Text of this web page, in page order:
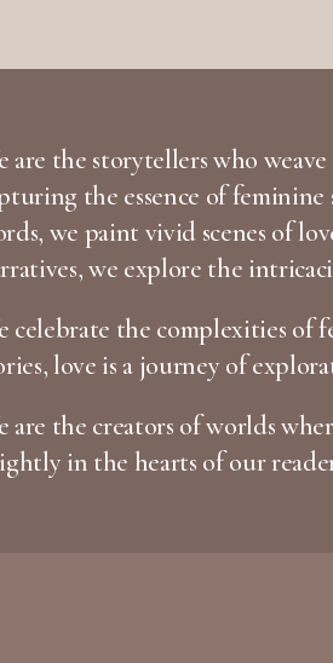
are the storytellers who
the essence of
we paint vivid scenes of
we explore the
celebrate the complexities of
love is a journey of
are the creators of worlds
in the hearts of our